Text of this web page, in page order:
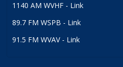
1140 AM WVHF - Link
89.7 FM WSPB - Link
91.5 FM WVAV - Link